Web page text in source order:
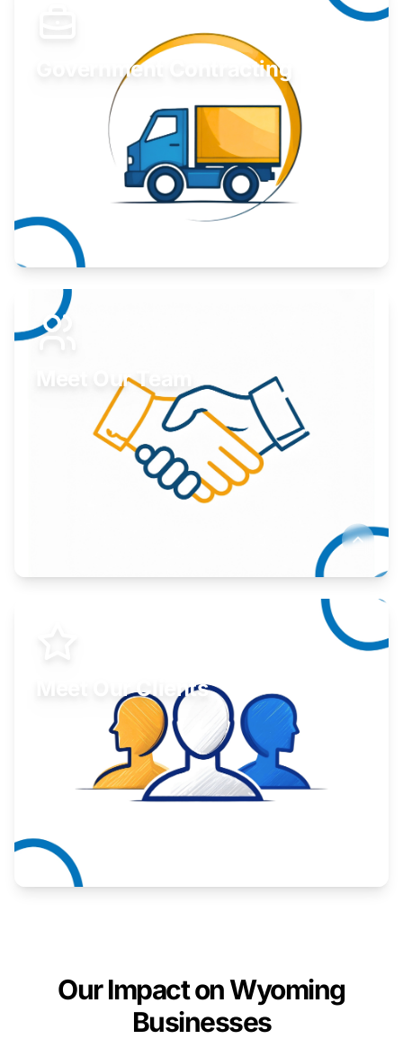
Government Contracting
Expand your market to government agencies.
Learn More
Meet Our Team
Meet Our Clients
Our Impact on Wyoming
Businesses